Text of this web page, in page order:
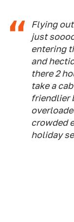
Flying
just
entering
and
there 2
take a
friendlier
crowded
holiday